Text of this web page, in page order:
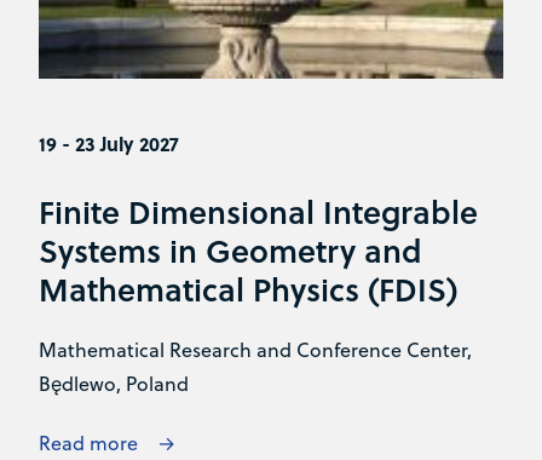
19 - 23 July 2027
Finite Dimensional Integrable
Systems in Geometry and
Mathematical Physics (FDIS)
Mathematical Research and Conference Center,
Będlewo, Poland
Read more